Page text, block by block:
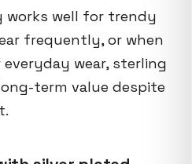
works well for trendy
frequently, or when
wear, sterling
term value despite